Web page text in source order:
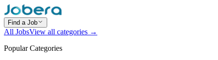
Find a Job
All JobsView all categories →
Popular Categories